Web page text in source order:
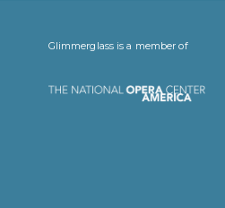
Glimmerglass is a member of